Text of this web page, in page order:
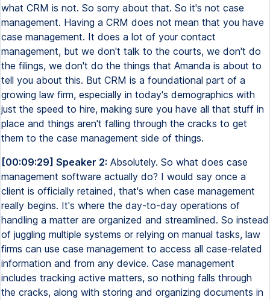
what CRM is not. So sorry about that. So it's not case
management. Having a CRM does not mean that you have
case management. It does a lot of your contact
management, but we don't talk to the courts, we don't do
the filings, we don't do the things that Amanda is about to
tell you about this. But CRM is a foundational part of a
growing law firm, especially in today's demographics with
just the speed to hire, making sure you have all that stuff in
place and things aren't falling through the cracks to get
them to the case management side of things.
[00:09:29] Speaker 2: Absolutely. So what does case
management software actually do? I would say once a
client is officially retained, that's when case management
really begins. It's where the day-to-day operations of
handling a matter are organized and streamlined. So instead
of juggling multiple systems or relying on manual tasks, law
firms can use case management to access all case-related
information and from any device. Case management
includes tracking active matters, so nothing falls through
the cracks, along with storing and organizing documents in